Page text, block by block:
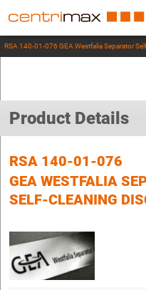
RSA 140-01-076 GEA Westfalia Separator
Product Details
RSA 140-01-076
GEA WESTFALIA
SELF-CLEANING